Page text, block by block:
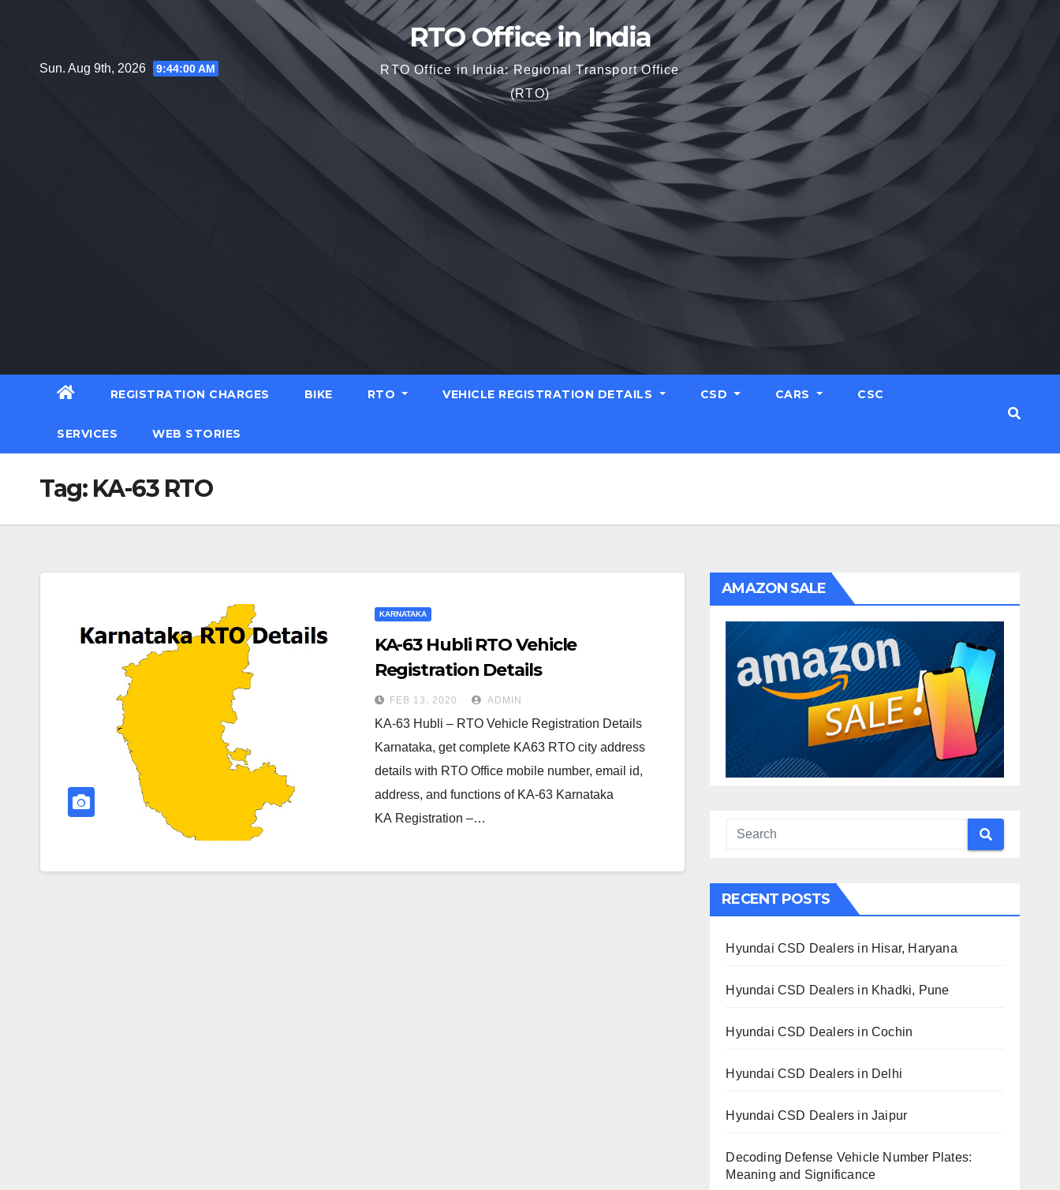
Sun. Aug 9th, 2026 9:44:01 AM
RTO Office in India
RTO Office in India: Regional Transport Office
(RTO)
REGISTRATION CHARGES BIKE RTO VEHICLE REGISTRATION DETAILS CSD CARS CSC
SERVICES WEB STORIES
Tag: KA-63 RTO
KARNATAKA
KA-63 Hubli RTO Vehicle
Registration Details
FEB 13, 2020 ADMIN
KA-63 Hubli – RTO Vehicle Registration Details
Karnataka, get complete KA63 RTO city address
details with RTO Office mobile number, email id,
address, and functions of KA-63 Karnataka
KA Registration –…
AMAZON SALE
RECENT POSTS
Hyundai CSD Dealers in Hisar, Haryana
Hyundai CSD Dealers in Khadki, Pune
Hyundai CSD Dealers in Cochin
Hyundai CSD Dealers in Delhi
Hyundai CSD Dealers in Jaipur
Decoding Defense Vehicle Number Plates:
Meaning and Significance